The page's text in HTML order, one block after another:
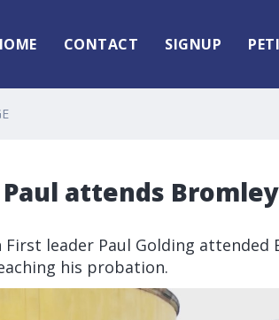
CONTACT SIGNUP
Paul attends
First leader Paul Golding
his probation.